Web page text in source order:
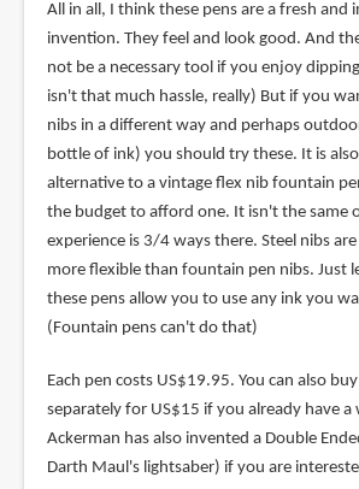
All in all, I think these pens are a fresh and
invention. They feel and look good. And
not be a necessary tool if you enjoy
isn't that much hassle, really) But if you
nibs in a different way and perhaps
bottle of ink) you should try these. It is
alternative to a vintage flex nib fountain
the budget to afford one. It isn't the same
experience is 3/4 ways there. Steel nibs are
more flexible than fountain pen nibs. Just
these pens allow you to use any ink you
(Fountain pens can't do that)
Each pen costs US$19.95. You can also
separately for US$15 if you already have
Ackerman has also invented a Double
Darth Maul's lightsaber) if you are